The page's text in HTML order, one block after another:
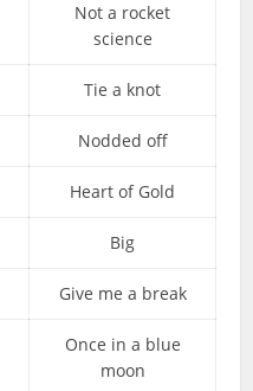
Not a rocket
science
Tie a knot
Nodded off
Heart of Gold
Big
Give me a break
Once in a blue
moon